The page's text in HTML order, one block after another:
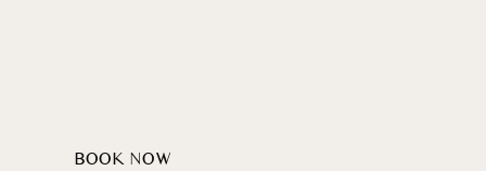
BOOK NOW